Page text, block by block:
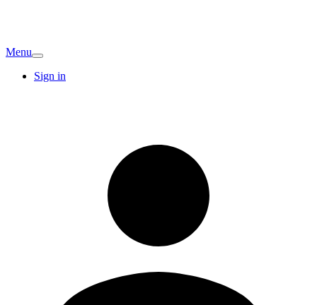
Menu
Sign in